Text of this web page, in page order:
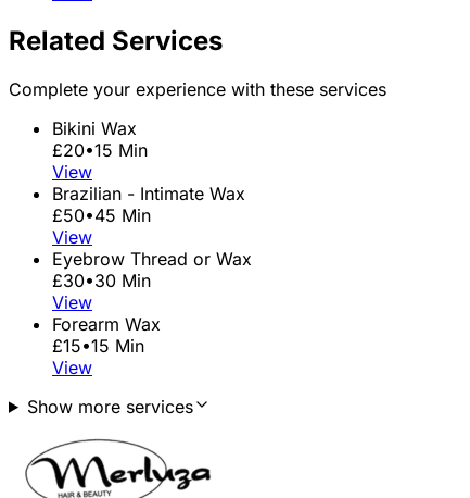
Related Services
Complete your experience with these services
Bikini Wax
£20•15 Min
View
Brazilian - Intimate Wax
£50•45 Min
View
Eyebrow Thread or Wax
£30•30 Min
View
Forearm Wax
£15•15 Min
View
Show more services